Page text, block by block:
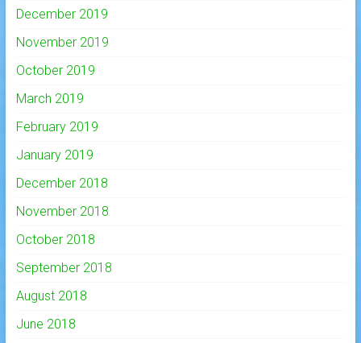
December 2019
November 2019
October 2019
March 2019
February 2019
January 2019
December 2018
November 2018
October 2018
September 2018
August 2018
June 2018